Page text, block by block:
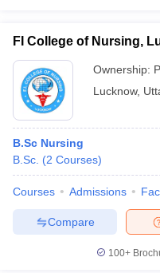
FI College of Nursing,
Ownership:
Lucknow,
B.Sc Nursing
B.Sc. (2 Courses)
Courses Admissions
Compare
100+